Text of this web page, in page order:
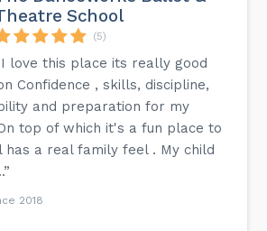
School
(5)
love this place its really good
Confidence , skills, discipline,
and preparation for my
top of which it's a fun place to
has a real family feel . My child
2018